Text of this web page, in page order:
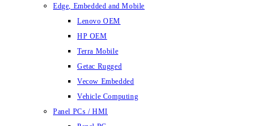
Edge, Embedded and Mobile
Lenovo OEM
HP OEM
Terra Mobile
Getac Rugged
Vecow Embedded
Vehicle Computing
Panel PCs / HMI